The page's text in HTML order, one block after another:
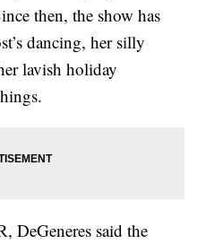
then, the show has
dancing, her silly
lavish holiday
DeGeneres said the